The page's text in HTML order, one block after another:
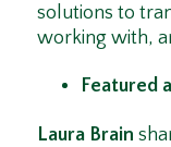
solutions to
working with,
Featured
Laura Brain